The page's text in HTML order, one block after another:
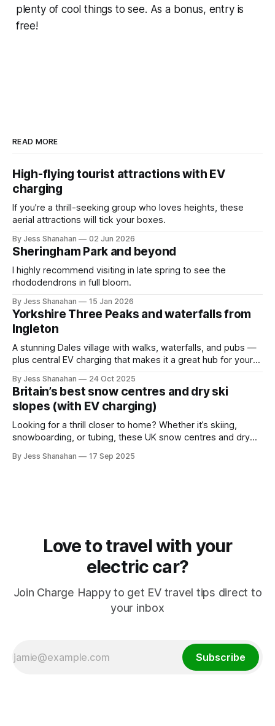
plenty of cool things to see. As a bonus, entry is
free!
READ MORE
High-flying tourist attractions with EV
charging
If you're a thrill-seeking group who loves heights, these
aerial attractions will tick your boxes.
By Jess Shanahan 02 Jun 2026
Sheringham Park and beyond
I highly recommend visiting in late spring to see the
rhododendrons in full bloom.
By Jess Shanahan 15 Jan 2026
Yorkshire Three Peaks and waterfalls from
Ingleton
A stunning Dales village with walks, waterfalls, and pubs —
plus central EV charging that makes it a great hub for your
By Jess Shanahan 24 Oct 2025
Britain’s best snow centres and dry ski
slopes (with EV charging)
Looking for a thrill closer to home? Whether it’s skiing,
snowboarding, or tubing, these UK snow centres and dry
By Jess Shanahan 17 Sep 2025
Love to travel with your
electric car?
Join Charge Happy to get EV travel tips direct to
your inbox
Subscribe